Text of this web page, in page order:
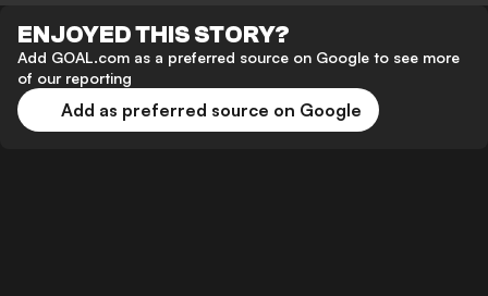
ENJOYED THIS STORY?
Add GOAL.com as a preferred source on Google to see more
of our reporting
Add as preferred source on Google